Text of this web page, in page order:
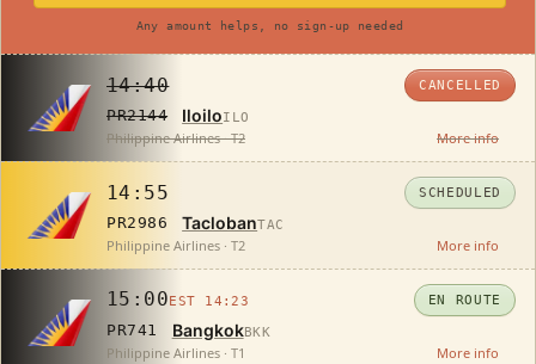
Any amount helps, no sign-up needed
14:40
PR2144 IloiloILO
CANCELLED
Philippine Airlines · T2 More info
14:55
PR2986 TaclobanTAC
SCHEDULED
Philippine Airlines · T2 More info
15:00 EST 14:23
PR741 BangkokBKK
EN ROUTE
Philippine Airlines · T1 More info